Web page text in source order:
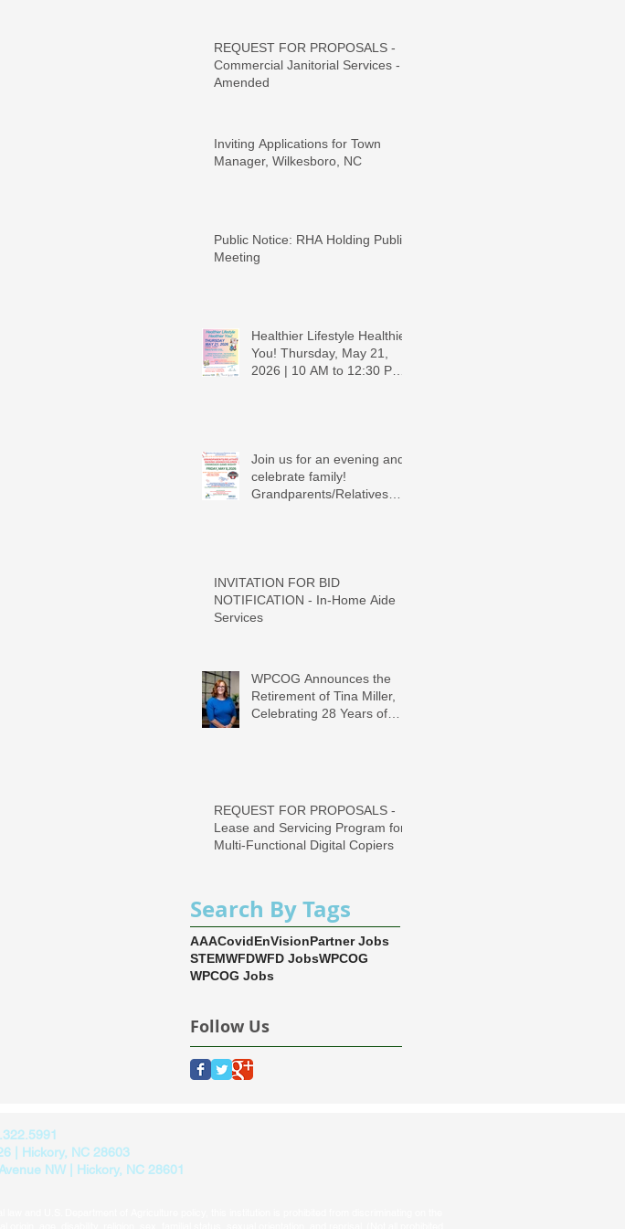
REQUEST FOR PROPOSALS -
Commercial Janitorial Services -
Amended
Inviting Applications for Town
Manager, Wilkesboro, NC
Public Notice: RHA Holding Public
Meeting
Healthier Lifestyle Healthier
You! Thursday, May 21,
2026 | 10 AM to 12:30 PM -
Join us for an evening and
celebrate family!
Grandparents/Relatives
INVITATION FOR BID
NOTIFICATION - In-Home Aide
Services
WPCOG Announces the
Retirement of Tina Miller,
Celebrating 28 Years of
REQUEST FOR PROPOSALS -
Lease and Servicing Program for
Multi-Functional Digital Copiers
Search By Tags
AAACovidEnVisionPartner Jobs
STEMWFDWFD JobsWPCOG
WPCOG Jobs
Follow Us
| Hickory, NC 28603
NW | Hickory, NC 28601